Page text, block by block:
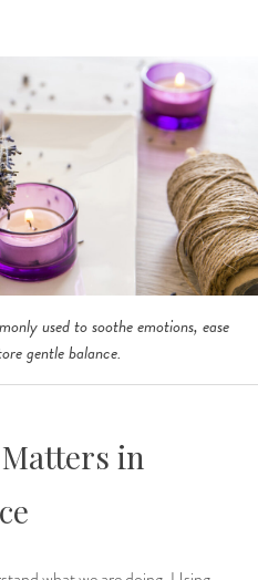
used to soothe emotions, ease
gentle balance.
in